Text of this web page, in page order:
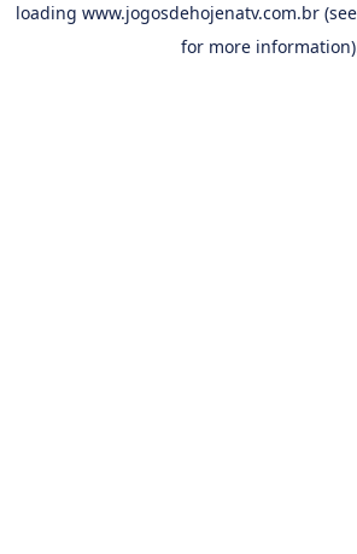
loading www.jogosdehojenatv.com.br
for more